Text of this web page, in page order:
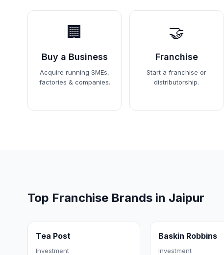
🏢
Buy a Business
Acquire running SMEs,
factories & companies.
🤝
Franchise
Start a franchise or
distributorship.
Top Franchise Brands in Jaipur
Tea Post
Investment
Baskin Robbins
Investment